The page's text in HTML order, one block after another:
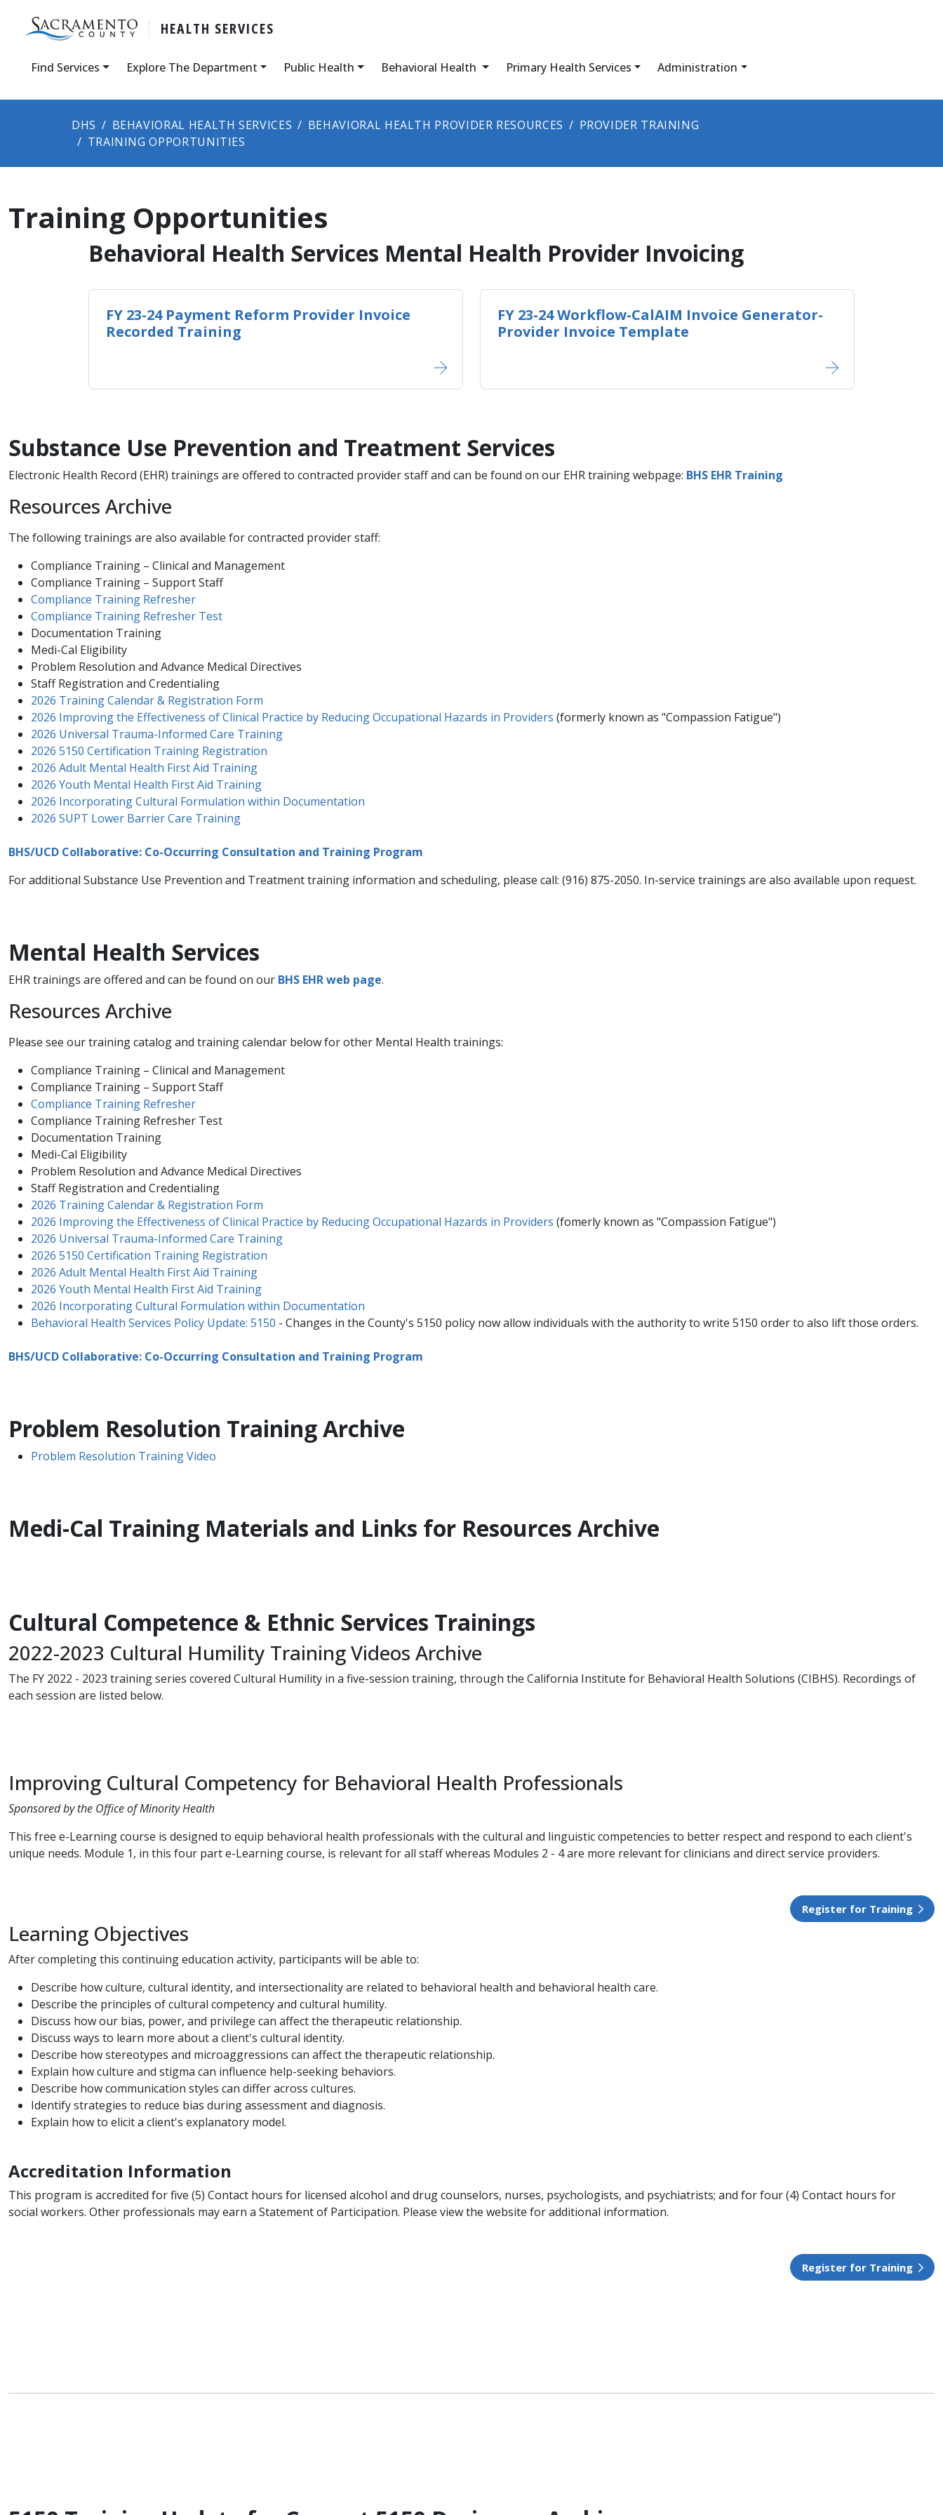
HEALTH SERVICES
Find Services Explore The Department Public Health Behavioral Health Primary Health Services Administration
DHS BEHAVIORAL HEALTH SERVICES BEHAVIORAL HEALTH PROVIDER RESOURCES
PROVIDER TRAINING
TRAINING OPPORTUNITIES
Training Opportunities
​​​​​​​​​​​​​​​​​​​​​​​​​​​​​​​​​​Behavioral Health Services Mental Health Provider Invoicing
FY 23-24 Payment Reform Provider Invoice
Recorded Training
FY 23-24 Workflow-CalAIM Invoice Generator-
Provider Invoice Template
Substance Use Prevention and Treatment Services
Electronic Health Record (EHR) trainings are offered to contracted provider staff and can be found on our EHR training webpage: ​​BHS EHR Training
Resources Archive
The following trainings are also available for contracted provider staff:
Compliance Training – Clinical and Management
Compliance Training – Support Staff
Compliance Training​ Refresher
Compliance Training Refresher Test
Documentation Training
Medi-Cal Eligibility
Problem Resolution and Advance Medical Directives
Staff Registration and Credentialing
2026 Training Calendar & Registration Form
2026 Improving the Effectiveness of Clinical Practice by Reducing Occupational Hazards in Providers​ (formerly known as "Compassion Fatigue")
2026 Universal Trauma-Informed Care Training
2026 5150 Certification Training Registration
2026 Adult Mental Health First Aid Training
2026 Youth Mental Health First Aid Training
2026 Incorporating Cultural Formulation within Documentation
2026 SUPT Lower Barrier Care Training
BHS/UCD Collaborative: Co-Occurring Consultation and Training Program
For additional Substance Use Prevention and Treatment​ training information and scheduling, please call: (916) 875-2050. In-service trainings are also available upon request.
Mental Health Services
EHR trainings are offered and can be found on our BHS EHR web page.
Resources Archive
Please see our training catalog and training calendar below for other Mental Health trainings:
Compliance Training – Clinical and Management
Compliance Training – Support Staff
Compliance Training​ Refresher
Compliance Training Refresher Test​
Documentation Training
Medi-Cal Eligibility
Problem Resolution and Advance Medical Directives
​Staff Registration and Credentialing ​
2026 Training Calendar & Registration Form
2026 Improving the Effectiveness of Clinical Practice by Reducing Occupational Hazards in Providers​ (fomerly known as "Compassion Fatigue")
2026 Universal Trauma-Informed Care Training
2026 5150 Certification Training Registration
2026 Adult Mental Health First Aid Training
2026 Youth Mental Health First Aid Training
2026 Incorporating Cultural Formulation within Documentation
​​Behavioral Health Services Policy Update: 5150​​​ - Changes in the County's 5150 policy now allow individuals with the authority to write 5150 order to also lift those orders.​
BHS/UCD Collaborative: Co-Occurring Consultation and Training Program
Problem Resolution Training Archive
Problem Resolution Training Video
​Medi-Cal Training Materials and Links for Resources Archive
Cultural Competence & Ethnic Services Trai​nings
2022-2023 Cultural Humility Training Videos Archive
The FY 2022 - 2023 training series covered Cultural Humility in a five-session training, through the California Institute for Behavioral Health Solutions (CIBHS). Recordings of
each session are listed below.
Improving Cultural Competency for Behavioral Health Professionals
Sponsored by the Office of Minority Health
This free e-Learning course is designed to equip behavioral health professionals with the cultural and linguistic competencies to better respect and respond to each client's
unique needs. Module 1, in this four part e-Learning course, is relevant for all staff whereas Modules 2 - 4 are more relevant for clinicians and direct service providers.
Register for Training
Learning Objectives
After completing this continuing education activity, participants will be able to:
Describe how culture, cultural identity, and intersectionality are related to behavioral health and behavioral health care.
Describe the principles of cultural competency and cultural humility.
Discuss how our bias, power, and privilege can affect the therapeutic relationship.
Discuss ways to learn more about a client's cultural identity.
Describe how stereotypes and microaggressions can affect the therapeutic relationship.
Explain how culture and stigma can influence help-seeking behaviors.
Describe how communication styles can differ across cultures.
Identify strategies to reduce bias during assessment and diagnosis.
Explain how to elicit a client's explanatory model.
Accreditation Information
This program is accredited for five (5) Contact hours for licensed alcohol and drug counselors, nurses, psychologists, and psychiatrists; and for four (4) Contact hours for
social workers. Other professionals may earn a Statement of Participation. Please view the website for additional information.
Register for Training